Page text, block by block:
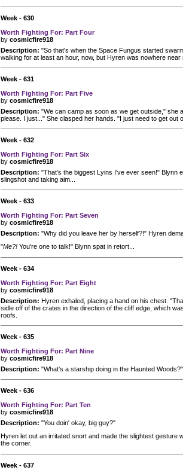
Week - 630
Worth Fighting For: Part Four
by cosmicfire918
Description: "So that's when the Space Fungus started
walking for at least an hour, now, but Hyren was nowhere
Week - 631
Worth Fighting For: Part Five
by cosmicfire918
Description: "We can camp as soon as we get outside," she
please. I just..." She clasped her hands. "I just need to get out
Week - 632
Worth Fighting For: Part Six
by cosmicfire918
Description: "That's the biggest Lyins I've ever seen!" Blynn
slingshot and taking aim...
Week - 633
Worth Fighting For: Part Seven
by cosmicfire918
Description: "Why did you leave her by herself?!" Hyren
"Me?! You're one to talk!" Blynn spat in retort...
Week - 634
Worth Fighting For: Part Eight
by cosmicfire918
Description: Hyren exhaled, placing a hand on his chest.
sidle off of the crates in the direction of the cliff edge, which
roofs.
Week - 635
Worth Fighting For: Part Nine
by cosmicfire918
Description: "What's a starship doing in the Haunted Woods?"
Week - 636
Worth Fighting For: Part Ten
by cosmicfire918
Description: "You doin' okay, big guy?"
Hyren let out an irritated snort and made the slightest gesture
the corner.
Week - 637